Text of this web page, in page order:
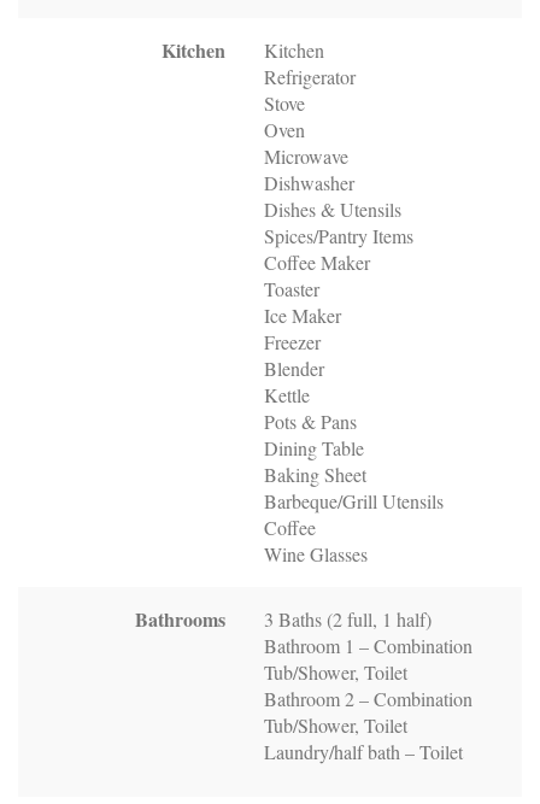
Kitchen
Kitchen
Refrigerator
Stove
Oven
Microwave
Dishwasher
Dishes & Utensils
Spices/Pantry Items
Coffee Maker
Toaster
Ice Maker
Freezer
Blender
Kettle
Pots & Pans
Dining Table
Baking Sheet
Barbeque/Grill Utensils
Coffee
Wine Glasses
Bathrooms
3 Baths (2 full, 1 half)
Bathroom 1 – Combination
Tub/Shower, Toilet
Bathroom 2 – Combination
Tub/Shower, Toilet
Laundry/half bath – Toilet